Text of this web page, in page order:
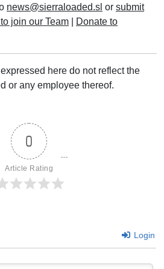
news@sierraloaded.sl or submit
join our Team
Donate to
here do not reflect the
or any employee thereof.
0
Article Rating
Login